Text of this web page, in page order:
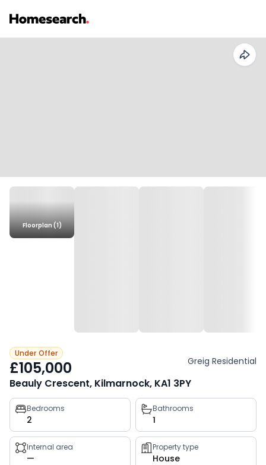
Floorplan (1)
Under Offer
£105,000 Greig Residential
Beauly Crescent, Kilmarnock, KA1 3PY
Property
key
facts
Bedrooms
2
Bathrooms
1
Internal area
—
Property type
House